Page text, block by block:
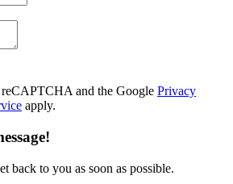
and the Google Privacy
apply.
back to you as soon as possible.